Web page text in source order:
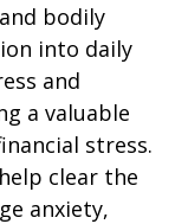
bodily
into daily
and
a valuable
stress.
clear the
anxiety,